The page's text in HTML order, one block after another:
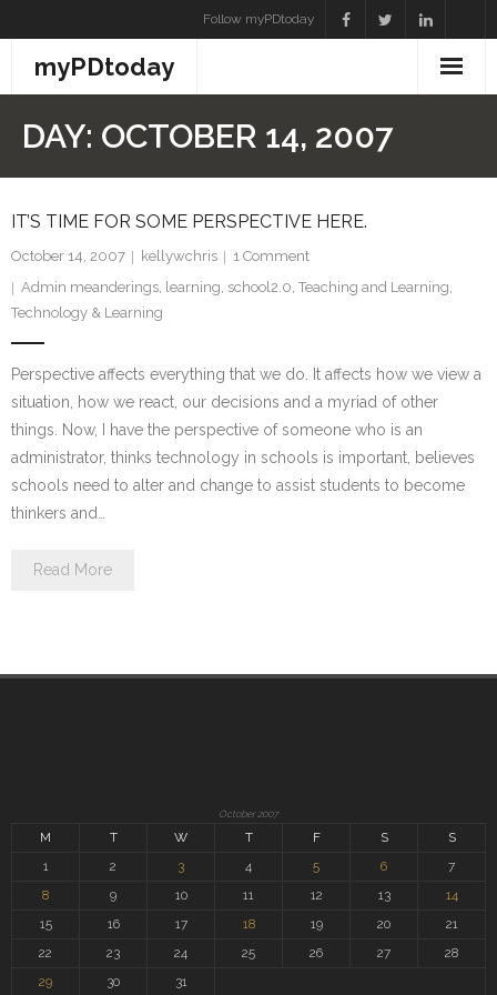
to
content
Follow myPDtoday
myPDtoday
DAY: OCTOBER 14, 2007
IT’S TIME FOR SOME PERSPECTIVE HERE.
October 14, 2007 kellywchris 1 Comment
Admin meanderings, learning, school2.0, Teaching and Learning,
Technology & Learning
Perspective affects everything that we do. It affects how we view a
situation, how we react, our decisions and a myriad of other
things. Now, I have the perspective of someone who is an
administrator, thinks technology in schools is important, believes
schools need to alter and change to assist students to become
thinkers and…
Read More
October 2007
M T W T F S
S
1
2 3 4 5 6
7
8
9 10 11 12 13
14
15
16 17 18 19 20
21
22
23 24 25 26 27
28
29
30 31